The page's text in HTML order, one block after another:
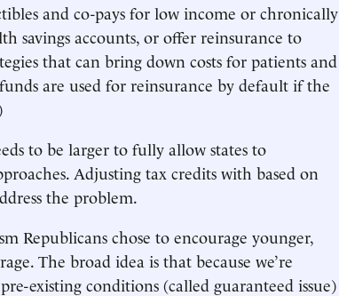
and co-pays for low income or chronically
savings accounts, or offer reinsurance to
that can bring down costs for patients and
are used for reinsurance by default if the
to be larger to fully allow states to
Adjusting tax credits with based on
the problem.
Republicans chose to encourage younger,
The broad idea is that because we’re
existing conditions (called guaranteed issue)